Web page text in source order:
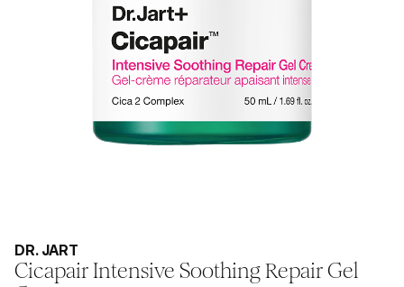
DR. JART
Cicapair Intensive Soothing Repair Gel